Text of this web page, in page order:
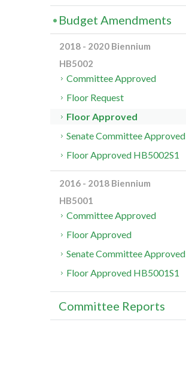
Budget Amendments
2018 - 2020 Biennium
HB5002
Committee Approved
Floor Request
Floor Approved
Senate Committee Approved
Floor Approved HB5002S1
2016 - 2018 Biennium
HB5001
Committee Approved
Floor Approved
Senate Committee Approved
Floor Approved HB5001S1
Committee Reports